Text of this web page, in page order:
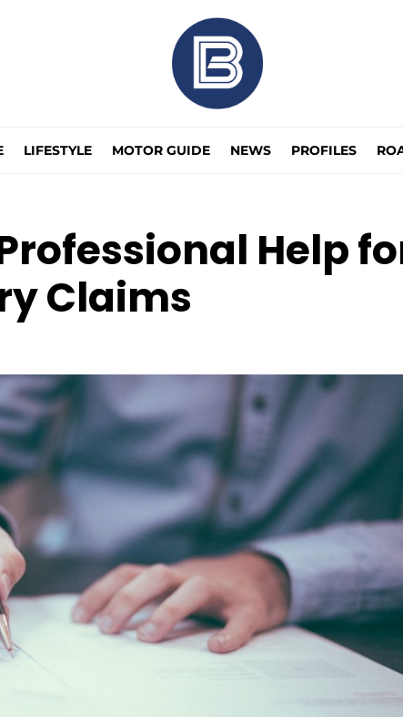
LIFESTYLE MOTOR GUIDE NEWS PROFILES
Help
Claims